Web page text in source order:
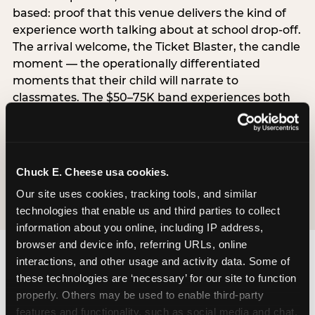
Chuck E. Cheese usa cookies.
Our site uses cookies, tracking tools, and similar
technologies that enable us and third parties to collect
information about you online, including IP address,
browser and device info, referring URLs, online
interactions, and other usage and activity data. Some of
these technologies are ‘necessary’ for our site to function
properly. Others may be used to enable third-party
features and functionality, such as social media and chat,
based: proof that this venue delivers the kind of
experience worth talking about at school drop-off.
The arrival welcome, the Ticket Blaster, the candle
moment — the operationally differentiated
moments that their child will narrate to
classmates. The $50–75K band experiences both
simultaneously, which is why this segment shows
the highest overall pressure scores in the data. For
resolves both the value question and the